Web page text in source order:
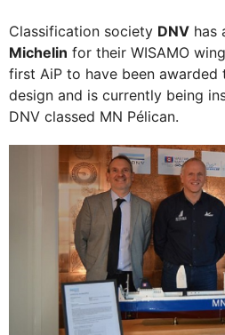
Classification society DNV has
Michelin for their WISAMO
first AiP to have been
design and is currently being
DNV classed MN Pélican.